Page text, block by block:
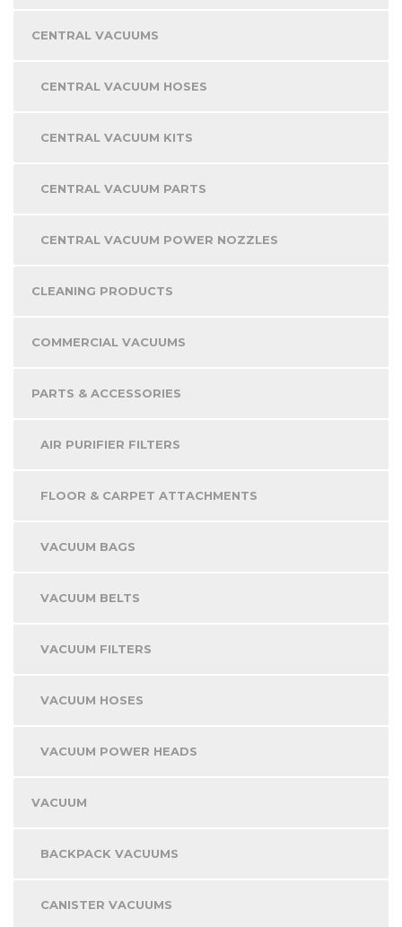
CENTRAL VACUUMS
CENTRAL VACUUM HOSES
CENTRAL VACUUM KITS
CENTRAL VACUUM PARTS
CENTRAL VACUUM POWER NOZZLES
CLEANING PRODUCTS
COMMERCIAL VACUUMS
PARTS & ACCESSORIES
AIR PURIFIER FILTERS
FLOOR & CARPET ATTACHMENTS
VACUUM BAGS
VACUUM BELTS
VACUUM FILTERS
VACUUM HOSES
VACUUM POWER HEADS
VACUUM
BACKPACK VACUUMS
CANISTER VACUUMS